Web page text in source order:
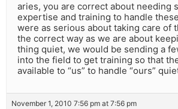
aries, you are correct about needing
expertise and training to handle
were as serious about taking care of
the correct way as we are about
thing quiet, we would be sending a
into the field to get training so that
available to “us” to handle “ours”
November 1, 2010 7:56 pm at 7:56 pm